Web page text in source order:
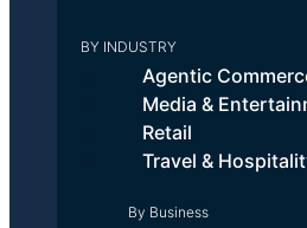
BY INDUSTRY
Agentic
Media &
Retail
Travel &
By Business
Why Cloudinary
Services?
Maximize ROI